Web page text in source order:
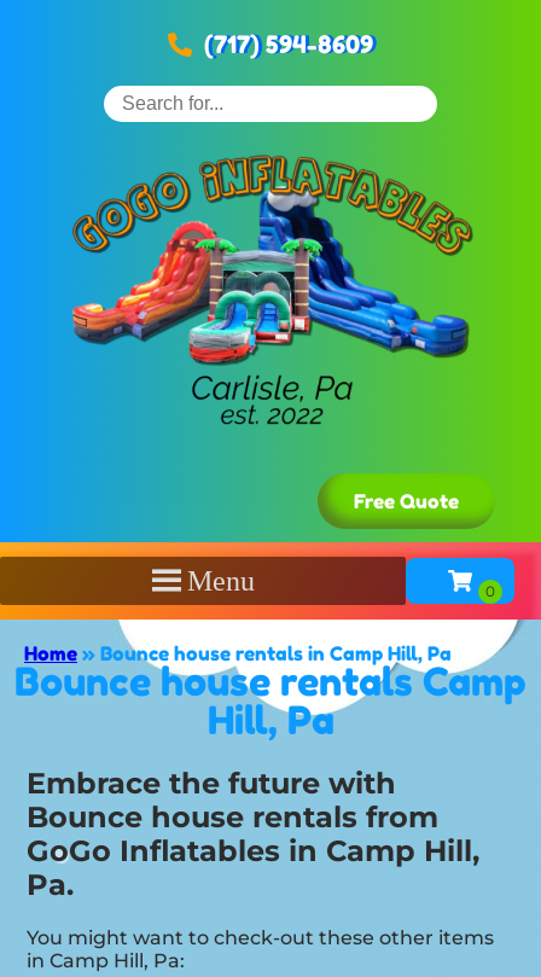
(717) 594-8609
Free Quote
Menu
Home » Bounce house rentals in Camp Hill, Pa
Bounce house rentals Camp
Hill, Pa
Embrace the future with
Bounce house rentals from
GoGo Inflatables in Camp Hill,
Pa.
You might want to check-out these other items
in Camp Hill, Pa: